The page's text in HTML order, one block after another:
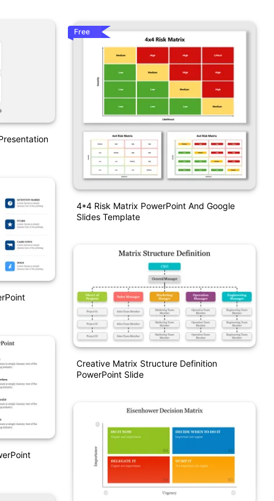
Free
4*4 Risk Matrix PowerPoint And Google
Slides Template
Creative Matrix Structure Definition
PowerPoint Slide